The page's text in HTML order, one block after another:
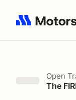
Search results:
Open
The